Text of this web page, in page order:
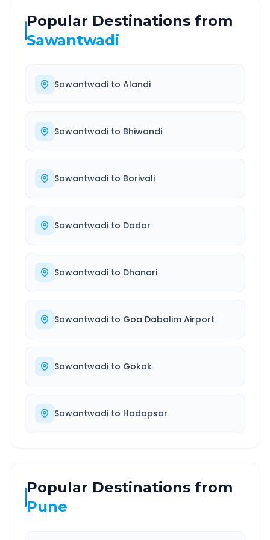
Popular Destinations from
Sawantwadi
Sawantwadi to Alandi
Sawantwadi to Bhiwandi
Sawantwadi to Borivali
Sawantwadi to Dadar
Sawantwadi to Dhanori
Sawantwadi to Goa Dabolim Airport
Sawantwadi to Gokak
Sawantwadi to Hadapsar
Popular Destinations from
Pune